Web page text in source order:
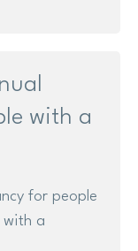
with a
for people
a